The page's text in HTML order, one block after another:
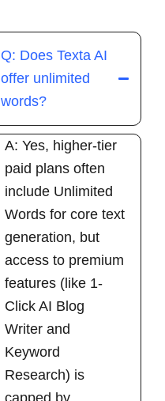
Q: Does Texta AI
offer unlimited
words?
A: Yes, higher-tier
paid plans often
include Unlimited
Words for core text
generation, but
access to premium
features (like 1-
Click AI Blog
Writer and
Keyword
Research) is